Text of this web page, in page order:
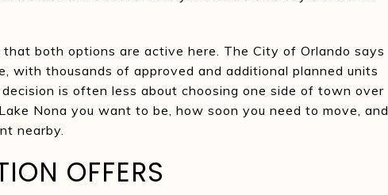
both options are active here. The City of Orlando says
with thousands of approved and additional planned units
is often less about choosing one side of town over
Nona you want to be, how soon you need to move, and
nearby.
OFFERS